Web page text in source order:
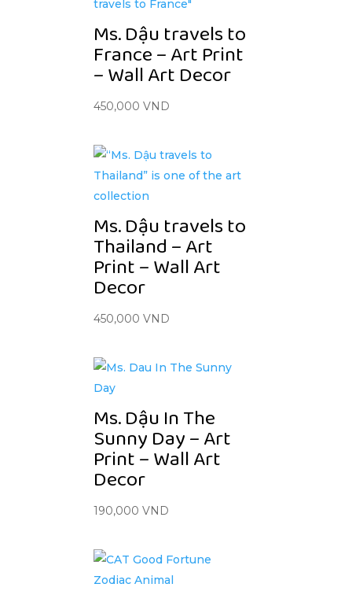
Ms. Dậu travels to
France – Art Print
– Wall Art Decor
450,000 VND
Ms. Dậu travels to
Thailand – Art
Print – Wall Art
Decor
450,000 VND
Ms. Dậu In The
Sunny Day – Art
Print – Wall Art
Decor
190,000 VND